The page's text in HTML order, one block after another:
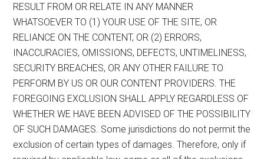
RESULT FROM OR RELATE IN ANY MANNER
WHATSOEVER TO (1) YOUR USE OF THE SITE, OR
RELIANCE ON THE CONTENT, OR (2) ERRORS,
INACCURACIES, OMISSIONS, DEFECTS, UNTIMELINESS,
SECURITY BREACHES, OR ANY OTHER FAILURE TO
PERFORM BY US OR OUR CONTENT PROVIDERS. THE
FOREGOING EXCLUSION SHALL APPLY REGARDLESS OF
WHETHER WE HAVE BEEN ADVISED OF THE POSSIBILITY
OF SUCH DAMAGES. Some jurisdictions do not permit the
exclusion of certain types of damages. Therefore, only if